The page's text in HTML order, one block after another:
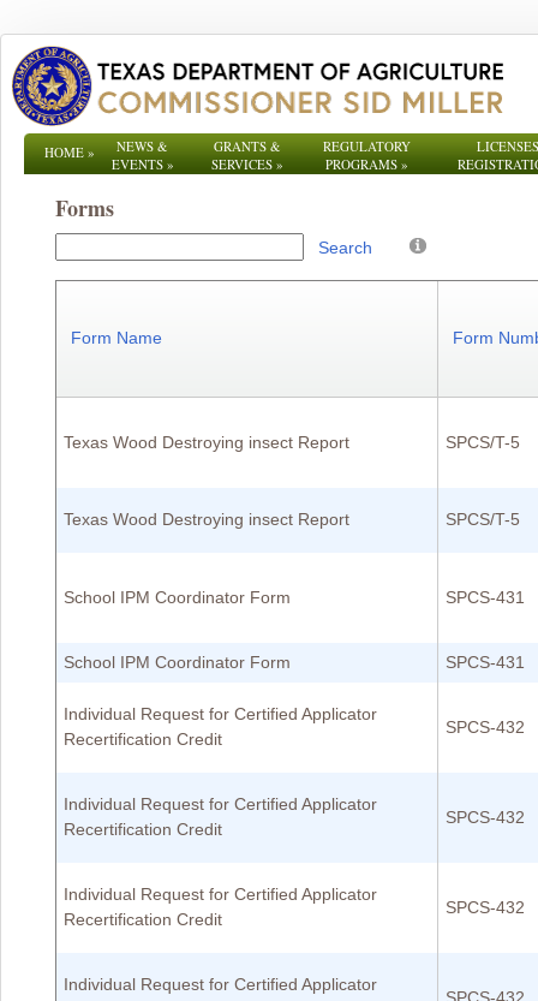
HOME»
NEWS &
EVENTS»
GRANTS &
SERVICES »
REGULATORY
PROGRAMS»
Forms
Search
Form Name Form
Texas Wood Destroying insect Report SPCS/T-5
Texas Wood Destroying insect Report SPCS/T-5
School IPM Coordinator Form SPCS-431
School IPM Coordinator Form SPCS-431
Individual Request for Certified Applicator
Recertification Credit
SPCS-432
Individual Request for Certified Applicator
Recertification Credit
SPCS-432
Individual Request for Certified Applicator
Recertification Credit
SPCS-432
Individual Request for Certified Applicator